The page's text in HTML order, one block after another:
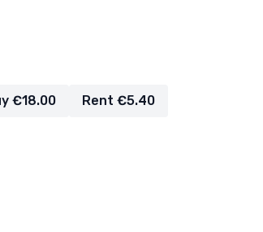
€18.00 Rent €5.40